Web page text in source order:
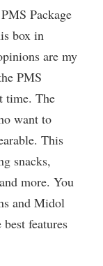
Package
box in
are my
PMS
time. The
want to
This
snacks,
more. You
and Midol
features